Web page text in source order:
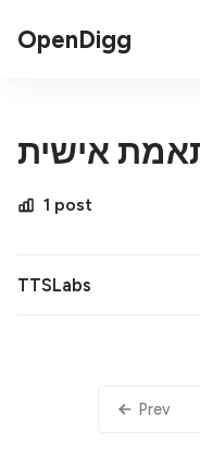
OpenDigg
אישית
1 post
TTSLabs
Prev